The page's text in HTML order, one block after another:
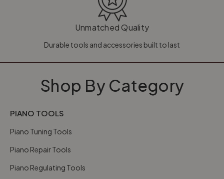
Unmatched Quality
Durable tools and accessories built to last
Shop By Category
PIANO TOOLS
Piano Tuning Tools
Piano Repair Tools
Piano Regulating Tools